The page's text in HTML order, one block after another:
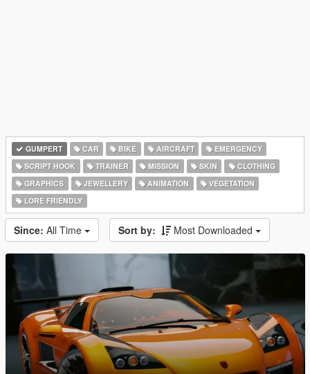
GUMPERT CAR BIKE AIRCRAFT
EMERGENCY
SCRIPT HOOK
TRAINER MISSION SKIN
CLOTHING
GRAPHICS
JEWELLERY ANIMATION
VEGETATION
LORE FRIENDLY
Since: All Time Sort by: Most Downloaded